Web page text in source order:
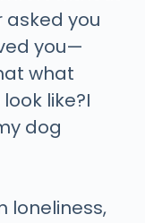
asked you
you—
what
like?I
dog
loneliness,